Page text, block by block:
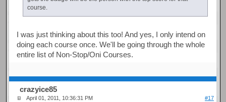
course.
I was just thinking about this too! And yes, I only intend on
doing each course once. We'll be going through the whole
entire list of Non-Stop/Oni Courses.
crazyice85
April 01, 2011, 10:36:31 PM #17